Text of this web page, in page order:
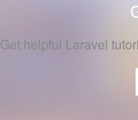
Get helpful Laravel